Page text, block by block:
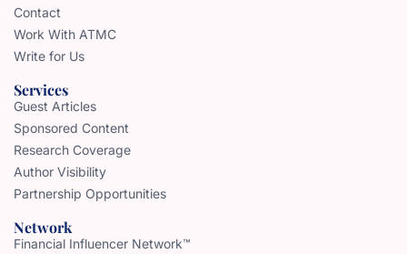
Contact
Work With ATMC
Write for Us
Services
Guest Articles
Sponsored Content
Research Coverage
Author Visibility
Partnership Opportunities
Network
Financial Influencer Network™